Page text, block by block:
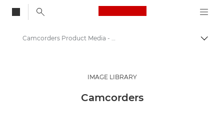
Canon Logo, back
Product imagery - Canon Press Centre
Camcorders Product Media - Canon Press Centre
IMAGE LIBRARY
Camcorders